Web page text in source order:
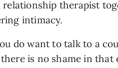
therapist
intimacy.
do want to talk to a
is no shame in that